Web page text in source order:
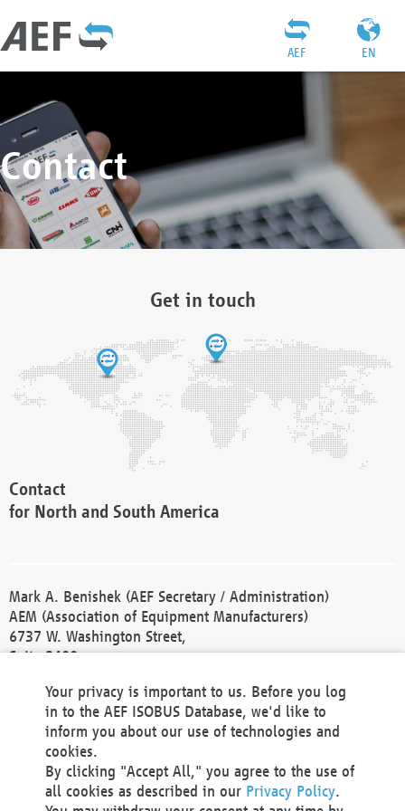
EN
AEF
Contact
Get in touch
Contact
for North and South America
Mark A. Benishek (AEF Secretary / Administration)
AEM (Association of Equipment Manufacturers)
6737 W. Washington Street,
Suite 2400
Phone +1 414 298 4118
Fax +1 414 272 1170
america@aef-online.org
Contact
Your privacy is important to us. Before you log
in to the AEF ISOBUS Database, we'd like to
inform you about our use of technologies and
cookies.
By clicking "Accept All," you agree to the use of
all cookies as described in our Privacy Policy.